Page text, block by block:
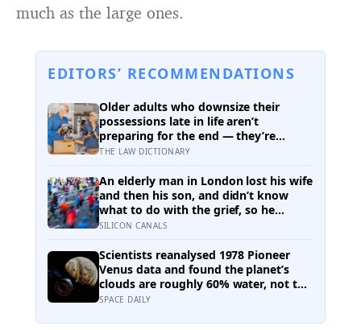
much as the large ones.
EDITORS’ RECOMMENDATIONS
Older adults who downsize their
possessions late in life aren’t
preparing for the end — they’re
performing one of the oldest acts of
making sure the people they leave
behind have less to carry
THE LAW DICTIONARY
An elderly man in London lost his wife
and then his son, and didn’t know
what to do with the grief, so he
started running. Eleven years later, at
marathon in just over eight hours.
SILICON CANALS
Scientists reanalysed 1978 Pioneer
Venus data and found the planet’s
clouds are roughly 60% water, not the
concentrated sulfuric acid assumed
SPACE DAILY